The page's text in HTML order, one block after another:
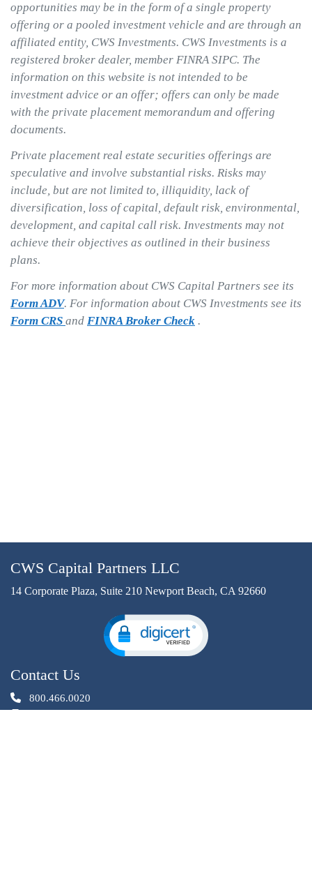
opportunities may be in the form of a single property
offering or a pooled investment vehicle and are through an
affiliated entity, CWS Investments. CWS Investments is a
registered broker dealer, member FINRA SIPC. The
information on this website is not intended to be
investment advice or an offer; offers can only be made
with the private placement memorandum and offering
documents.
Private placement real estate securities offerings are
speculative and involve substantial risks. Risks may
include, but are not limited to, illiquidity, lack of
diversification, loss of capital, default risk, environmental,
development, and capital call risk. Investments may not
achieve their objectives as outlined in their business
plans.
For more information about CWS Capital Partners see its
Form ADV. For information about CWS Investments see its
Form CRS and FINRA Broker Check .
CWS Capital Partners LLC
14 Corporate Plaza, Suite 210 Newport Beach, CA 92660
Contact Us
800.466.0020